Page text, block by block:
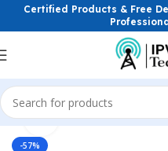
Certified Products & Free
& Network Devices Access
-57%
Click to enlarge